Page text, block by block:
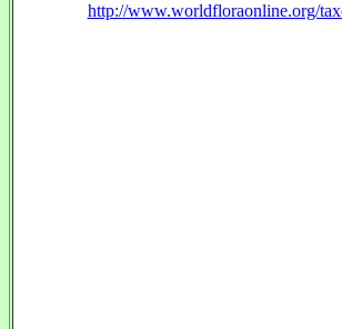
http://www.worldfloraonline.org/